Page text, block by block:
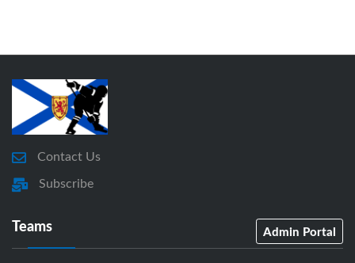
Contact Us
Subscribe
Teams Admin Portal